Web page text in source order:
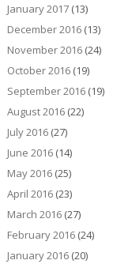
January 2017(13)
December 2016(13)
November 2016(24)
October 2016(19)
September 2016(19)
August 2016(22)
July 2016(27)
June 2016(14)
May 2016(25)
April 2016(23)
March 2016(27)
February 2016(24)
January 2016(20)